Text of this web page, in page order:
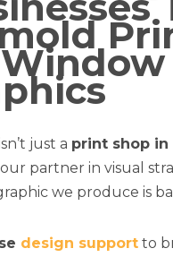
just a print shop in
partner in visual
we produce is
design support to